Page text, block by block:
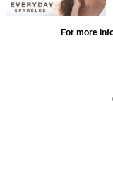
For more